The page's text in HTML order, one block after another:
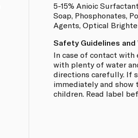
5-15% Anioic
Soap, Phosphonates,
Agents, Optical
Safety Guidelines and
In case of contact with
with plenty of water
directions carefully. If
immediately and show
children. Read label